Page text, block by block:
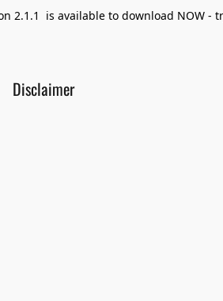
2.1.1 is available to download NOW -
Disclaimer